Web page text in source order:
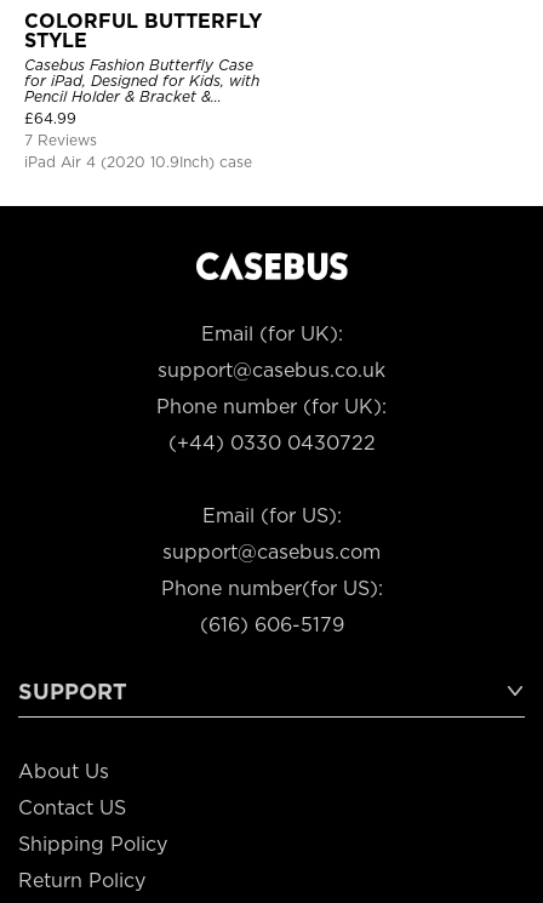
COLORFUL BUTTERFLY
STYLE
Casebus Fashion Butterfly Case
for iPad, Designed for Kids, with
Pencil Holder & Bracket &
Shoulder Strap, Shockproof
Protective Cover
£64.99
7 Reviews
iPad Air 4 (2020 10.9Inch) case
Email (for UK):
support@casebus.co.uk
Phone number (for UK):
(+44) 0330 0430722
Email (for US):
support@casebus.com
Phone number(for US):
(616) 606-5179
SUPPORT
About Us
Contact US
Shipping Policy
Return Policy